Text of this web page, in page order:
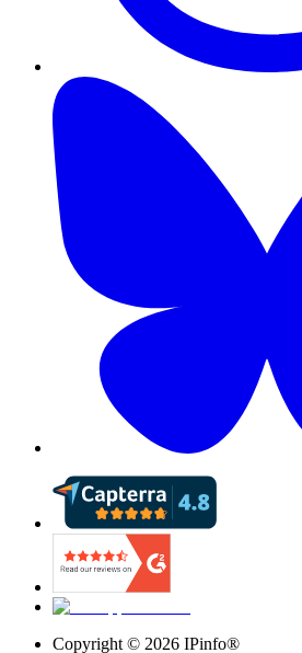
Copyright © 2026 IPinfo®